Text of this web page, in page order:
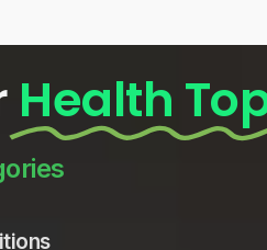
Health